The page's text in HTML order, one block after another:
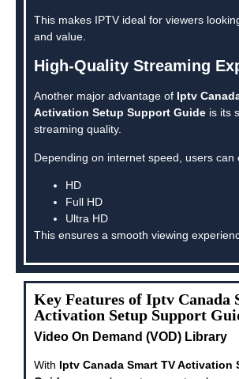
This makes IPTV ideal for viewers
and value.
High-Quality Streaming
Another major advantage of Iptv
Activation Setup Support Guide is its
streaming quality.
Depending on internet speed, users can
HD
Full HD
Ultra HD
This ensures a smooth viewing
Key Features of Iptv Canada
Activation Setup Support
Video On Demand (VOD) Library
With Iptv Canada Smart TV Activation